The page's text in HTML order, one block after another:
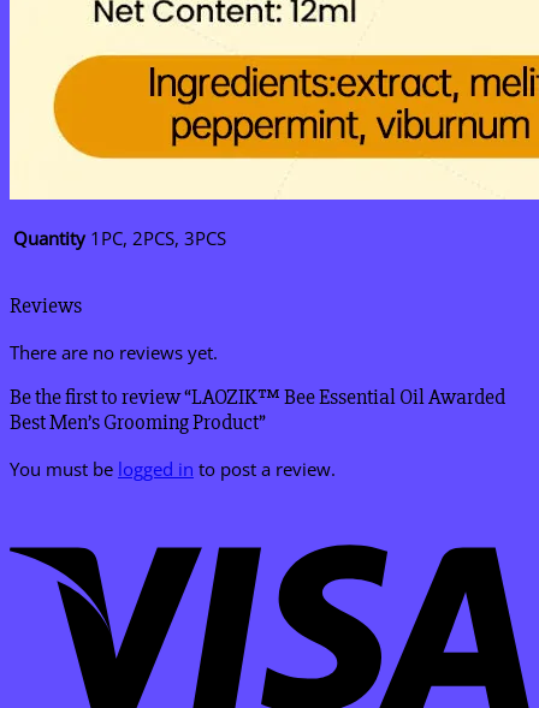
Quantity 1PC, 2PCS, 3PCS
Reviews
There are no reviews yet.
Be the first to review “LAOZIK™ Bee Essential Oil Awarded
Best Men’s Grooming Product”
You must be logged in to post a review.